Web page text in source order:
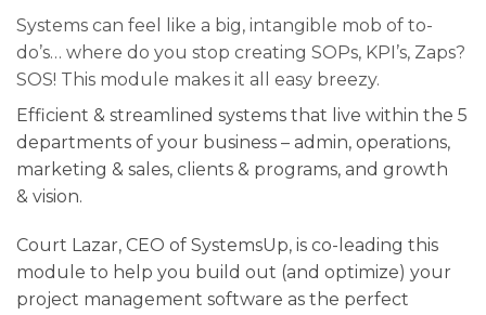
Systems can feel like a big, intangible mob of to-
do’s… where do you stop creating SOPs, KPI’s, Zaps?
SOS! This module makes it all easy breezy.
Efficient & streamlined systems that live within the 5
departments of your business – admin, operations,
marketing & sales, clients & programs, and growth
& vision.
Court Lazar, CEO of SystemsUp, is co-leading this
module to help you build out (and optimize) your
project management software as the perfect